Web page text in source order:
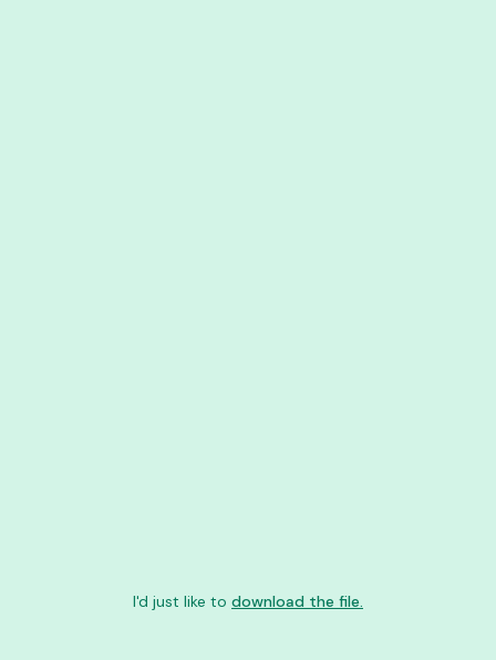
I'd just like to download the file.